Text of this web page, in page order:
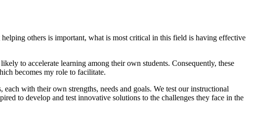
others is important, what is most critical in this field is having effective
to accelerate learning among their own students. Consequently, these
becomes my role to facilitate.
with their own strengths, needs and goals. We test our instructional
to develop and test innovative solutions to the challenges they face in the